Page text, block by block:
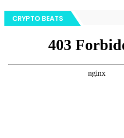
CRYPTO BEATS